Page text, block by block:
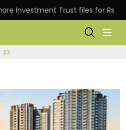
Trust files for Rs 4,846.80
23